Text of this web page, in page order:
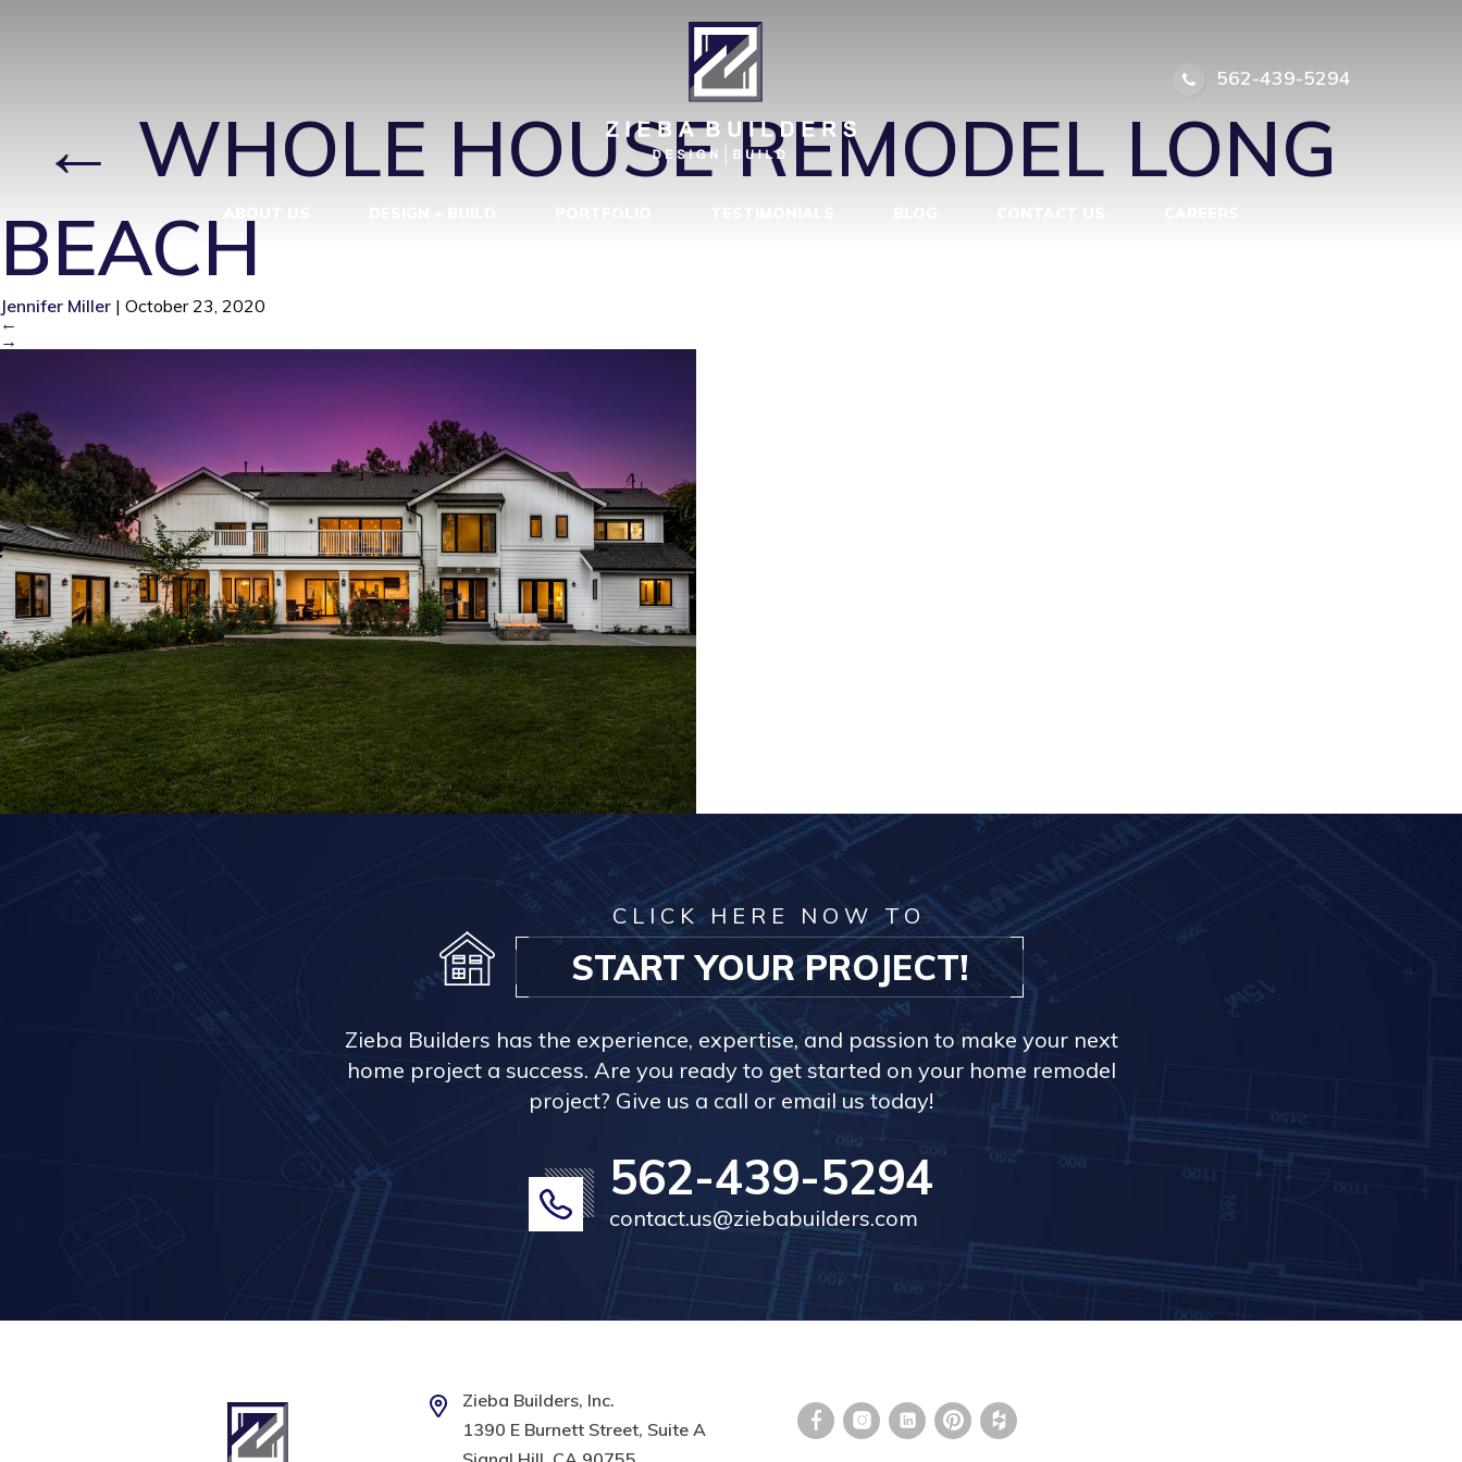
562-439-5294
WHOLE HOUSE REMODEL LONG BEACH
| ←WHOLE HOUSE REMODEL LONG
BEACH
Jennifer Miller | October 23, 2020
←
→
CLICK HERE NOW TO
START YOUR PROJECT!
Zieba Builders has the experience, expertise, and passion to make your next
home project a success. Are you ready to get started on your home remodel
project? Give us a call or email us today!
562-439-5294
contact.us@ziebabuilders.com
Zieba Builders, Inc.
1390 E Burnett Street, Suite A